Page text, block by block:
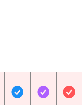
IncludedIncluded